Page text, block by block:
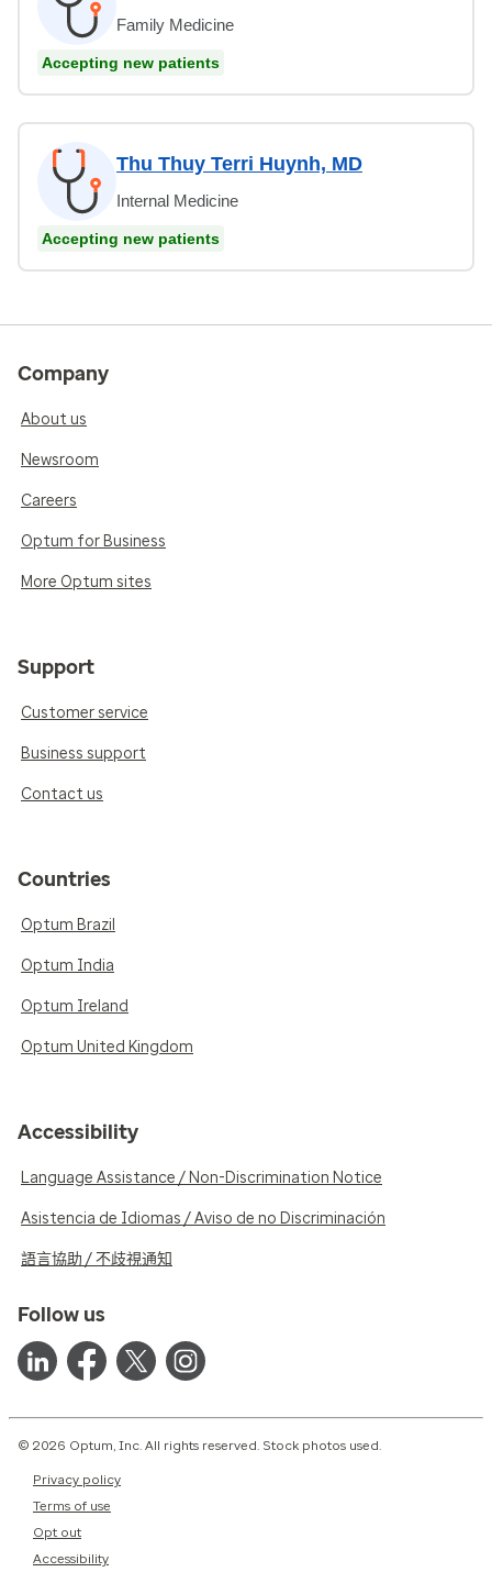
Family Medicine
Accepting new patients
Thu Thuy Terri Huynh, MD
Internal Medicine
Accepting new patients
Company
About us
Newsroom
Careers
Optum for Business
More Optum sites
Support
Customer service
Business support
Contact us
Countries
Optum Brazil
Optum India
Optum Ireland
Optum United Kingdom
Accessibility
Language Assistance / Non-Discrimination Notice
Asistencia de Idiomas / Aviso de no Discriminación
語言協助 / 不歧視通知
Follow us
© 2026 Optum, Inc. All rights reserved. Stock photos used.
Privacy policy
Terms of use
Opt out
Accessibility